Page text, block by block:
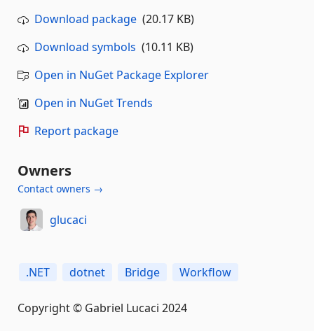
Download package (20.17 KB)
Download symbols (10.11 KB)
Open in NuGet Package Explorer
Open in NuGet Trends
Report package
Owners
Contact owners →
glucaci
.NET dotnet Bridge Workflow
Copyright © Gabriel Lucaci 2024